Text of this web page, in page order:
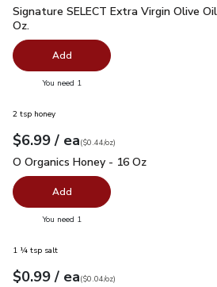
Signature SELECT Extra Virgin
Signature SELECT Extra Virgin Olive
Oz.
Add
You need 1
2 tsp honey
Your price$6.99
$6.99 / eaeach
$0.44perounce
($0.44/oz)
O Organics Honey - 16 Oz
O Organics Honey - 16 Oz
Add
You need 1
1 ¼ tsp salt
Your price$0.99
$0.99 / eaeach
$0.04perounce
($0.04/oz)